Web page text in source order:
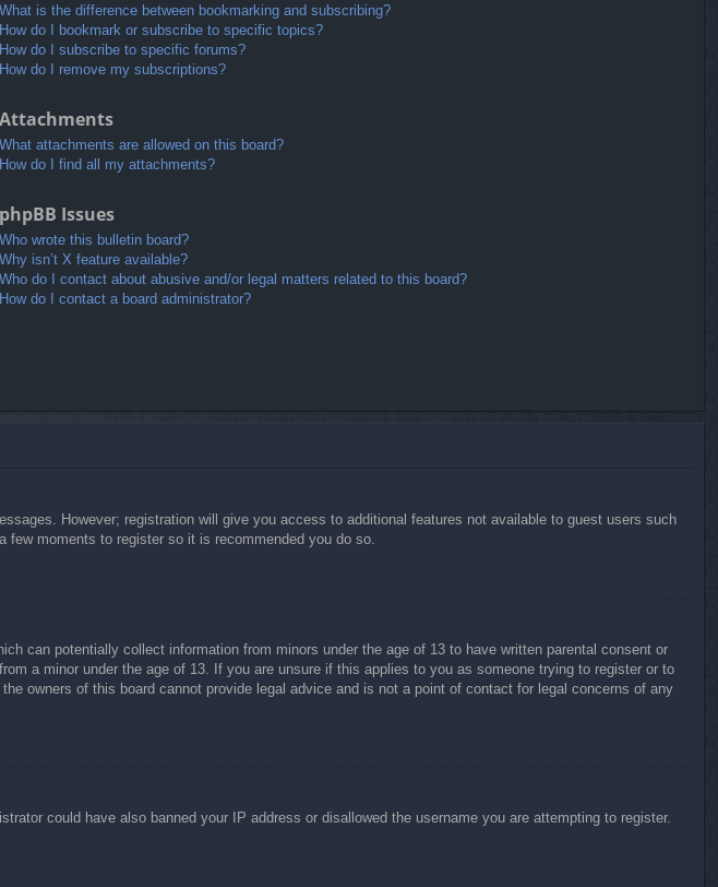
What is the difference between bookmarking and subscribing?
How do I bookmark or subscribe to specific topics?
How do I subscribe to specific forums?
How do I remove my subscriptions?
Attachments
What attachments are allowed on this board?
How do I find all my attachments?
phpBB Issues
Who wrote this bulletin board?
Why isn’t X feature available?
Who do I contact about abusive and/or legal matters related to this board?
How do I contact a board administrator?
However; registration will give you access to additional features not available to guest users such
moments to register so it is recommended you do so.
can potentially collect information from minors under the age of 13 to have written parental consent or
a minor under the age of 13. If you are unsure if this applies to you as someone trying to register or to
owners of this board cannot provide legal advice and is not a point of contact for legal concerns of any
could have also banned your IP address or disallowed the username you are attempting to register.